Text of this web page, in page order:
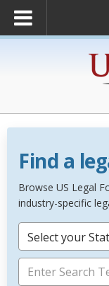
Find a
Browse US Legal
industry-specific
Select your